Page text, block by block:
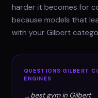
harder it becomes for
because models that
with your Gilbert
QUESTIONS GILBERT
ENGINES
→ best gym in Gilbert